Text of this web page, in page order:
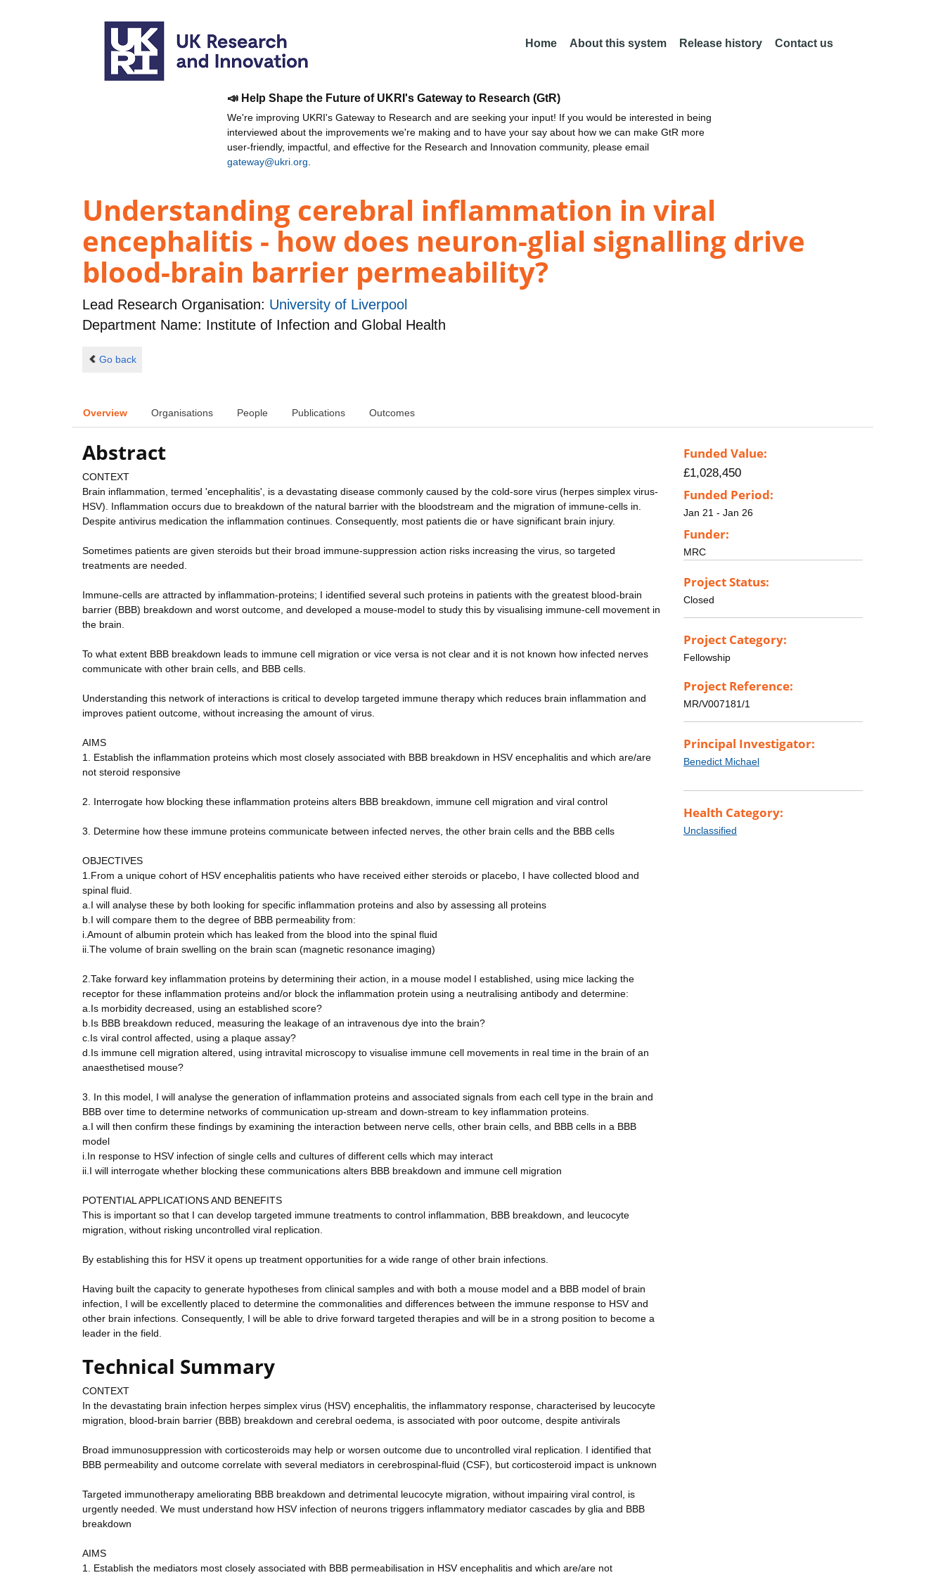
Home About this system Release history Contact us
📣 Help Shape the Future of UKRI's Gateway to Research (GtR)
We're improving UKRI's Gateway to Research and are seeking your input! If you would be interested in being
interviewed about the improvements we're making and to have your say about how we can make GtR more
user-friendly, impactful, and effective for the Research and Innovation community, please email
gateway@ukri.org
Understanding cerebral inflammation in viral
encephalitis - how does neuron-glial signalling drive
blood-brain barrier permeability?
Lead Research Organisation: University of Liverpool
Department Name: Institute of Infection and Global Health
Go back
Overview Organisations People Publications Outcomes
Abstract
CONTEXT
Brain inflammation, termed 'encephalitis', is a devastating disease commonly caused by the cold-sore virus (herpes simplex virus-
HSV). Inflammation occurs due to breakdown of the natural barrier with the bloodstream and the migration of immune-cells in.
Despite antivirus medication the inflammation continues. Consequently, most patients die or have significant brain injury.
Sometimes patients are given steroids but their broad immune-suppression action risks increasing the virus, so targeted
treatments are needed.
Immune-cells are attracted by inflammation-proteins; I identified several such proteins in patients with the greatest blood-brain
barrier (BBB) breakdown and worst outcome, and developed a mouse-model to study this by visualising immune-cell movement in
the brain.
To what extent BBB breakdown leads to immune cell migration or vice versa is not clear and it is not known how infected nerves
communicate with other brain cells, and BBB cells.
Understanding this network of interactions is critical to develop targeted immune therapy which reduces brain inflammation and
improves patient outcome, without increasing the amount of virus.
AIMS
1. Establish the inflammation proteins which most closely associated with BBB breakdown in HSV encephalitis and which are/are
not steroid responsive
2. Interrogate how blocking these inflammation proteins alters BBB breakdown, immune cell migration and viral control
3. Determine how these immune proteins communicate between infected nerves, the other brain cells and the BBB cells
OBJECTIVES
1.From a unique cohort of HSV encephalitis patients who have received either steroids or placebo, I have collected blood and
spinal fluid.
a.I will analyse these by both looking for specific inflammation proteins and also by assessing all proteins
b.I will compare them to the degree of BBB permeability from:
i.Amount of albumin protein which has leaked from the blood into the spinal fluid
ii.The volume of brain swelling on the brain scan (magnetic resonance imaging)
2.Take forward key inflammation proteins by determining their action, in a mouse model I established, using mice lacking the
receptor for these inflammation proteins and/or block the inflammation protein using a neutralising antibody and determine:
a.Is morbidity decreased, using an established score?
b.Is BBB breakdown reduced, measuring the leakage of an intravenous dye into the brain?
c.Is viral control affected, using a plaque assay?
d.Is immune cell migration altered, using intravital microscopy to visualise immune cell movements in real time in the brain of an
anaesthetised mouse?
3. In this model, I will analyse the generation of inflammation proteins and associated signals from each cell type in the brain and
BBB over time to determine networks of communication up-stream and down-stream to key inflammation proteins.
a.I will then confirm these findings by examining the interaction between nerve cells, other brain cells, and BBB cells in a BBB
model
i.In response to HSV infection of single cells and cultures of different cells which may interact
ii.I will interrogate whether blocking these communications alters BBB breakdown and immune cell migration
POTENTIAL APPLICATIONS AND BENEFITS
This is important so that I can develop targeted immune treatments to control inflammation, BBB breakdown, and leucocyte
migration, without risking uncontrolled viral replication.
By establishing this for HSV it opens up treatment opportunities for a wide range of other brain infections.
Having built the capacity to generate hypotheses from clinical samples and with both a mouse model and a BBB model of brain
infection, I will be excellently placed to determine the commonalities and differences between the immune response to HSV and
other brain infections. Consequently, I will be able to drive forward targeted therapies and will be in a strong position to become a
leader in the field.
Technical Summary
CONTEXT
In the devastating brain infection herpes simplex virus (HSV) encephalitis, the inflammatory response, characterised by leucocyte
migration, blood-brain barrier (BBB) breakdown and cerebral oedema, is associated with poor outcome, despite antivirals
Broad immunosuppression with corticosteroids may help or worsen outcome due to uncontrolled viral replication. I identified that
BBB permeability and outcome correlate with several mediators in cerebrospinal-fluid (CSF), but corticosteroid impact is unknown
Targeted immunotherapy ameliorating BBB breakdown and detrimental leucocyte migration, without impairing viral control, is
urgently needed. We must understand how HSV infection of neurons triggers inflammatory mediator cascades by glia and BBB
breakdown
AIMS
1. Establish the mediators most closely associated with BBB permeabilisation in HSV encephalitis and which are/are not
Funded Value:
£1,028,450
Funded Period:
Jan 21 - Jan 26
Funder:
MRC
Project Status:
Closed
Project Category:
Fellowship
Project Reference:
MR/V007181/1
Principal Investigator:
Benedict Michael
Health Category:
Unclassified